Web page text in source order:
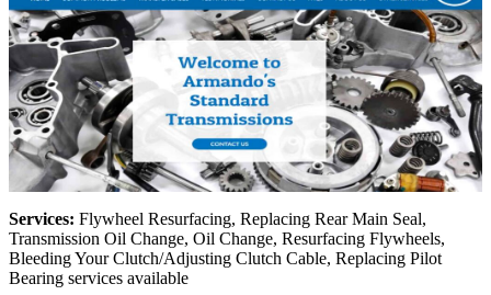
Services: Flywheel Resurfacing, Replacing Rear Main Seal,
Transmission Oil Change, Oil Change, Resurfacing Flywheels,
Bleeding Your Clutch/Adjusting Clutch Cable, Replacing Pilot
Bearing services available